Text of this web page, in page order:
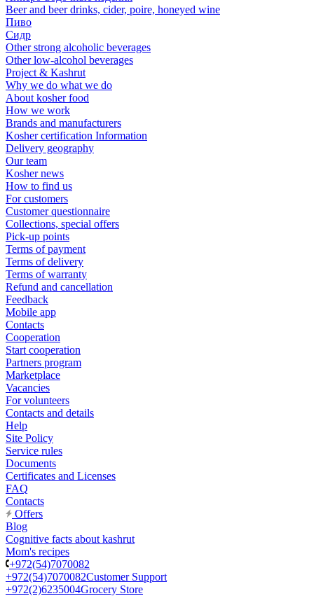
Beer and beer drinks, cider, poire, honeyed wine
Пиво
Сидр
Other strong alcoholic beverages
Other low-alcohol beverages
Project & Kashrut
Why we do what we do
About kosher food
How we work
Brands and manufacturers
Kosher certification Information
Delivery geography
Our team
Kosher news
How to find us
For customers
Customer questionnaire
Collections, special offers
Pick-up points
Terms of payment
Terms of delivery
Terms of warranty
Refund and cancellation
Feedback
Mobile app
Contacts
Cooperation
Start cooperation
Partners program
Marketplace
Vacancies
For volunteers
Contacts and details
Help
Site Policy
Service rules
Documents
Certificates and Licenses
FAQ
Contacts
Offers
Blog
Cognitive facts about kashrut
Mom's recipes
+972(54)7070082
+972(54)7070082Customer Support
+972(2)6235004Grocery Store